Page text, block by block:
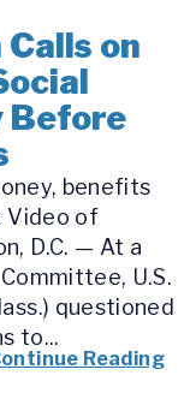
on
Before
benefits
Video of
D.C. — At a
U.S.
questioned
to...
Reading